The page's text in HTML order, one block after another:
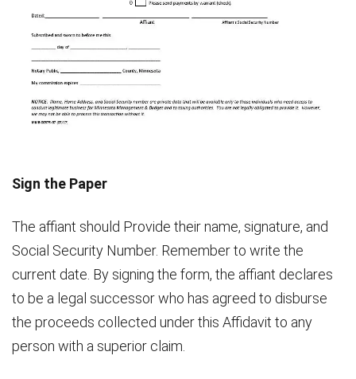
Sign the Paper
The affiant should Provide their name, signature, and
Social Security Number. Remember to write the
current date. By signing the form, the affiant declares
to be a legal successor who has agreed to disburse
the proceeds collected under this Affidavit to any
person with a superior claim.